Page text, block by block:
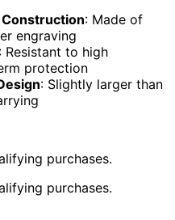
: Made of
engraving
: Resistant to high
protection
: Slightly larger than
purchases.
purchases.